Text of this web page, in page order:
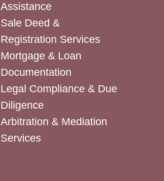
Assistance
Sale Deed &
Registration Services
Mortgage & Loan
Documentation
Legal Compliance & Due
Diligence
Arbitration & Mediation
Services